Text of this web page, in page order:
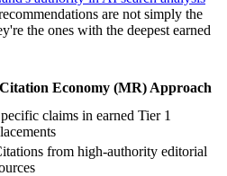
are not simply the
the ones with the deepest earned
Citation Economy (MR) Approach
claims in earned Tier 1
from high-authority editorial